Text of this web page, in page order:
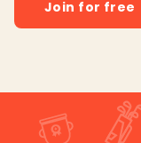
Join for free